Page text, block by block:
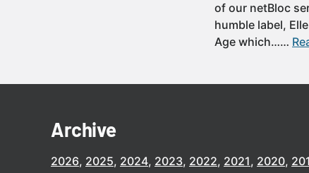
of our netBloc
humble label,
Age which……
Archive
2026 2025 2024 2023 2022 2021 2020